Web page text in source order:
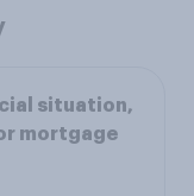
situation,
mortgage